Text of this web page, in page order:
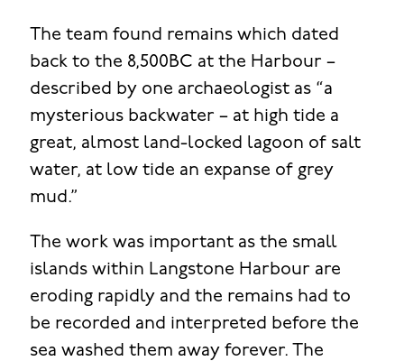
The team found remains which dated
back to the 8,500BC at the Harbour –
described by one archaeologist as “a
mysterious backwater – at high tide a
great, almost land-locked lagoon of salt
water, at low tide an expanse of grey
mud.”
The work was important as the small
islands within Langstone Harbour are
eroding rapidly and the remains had to
be recorded and interpreted before the
sea washed them away forever. The